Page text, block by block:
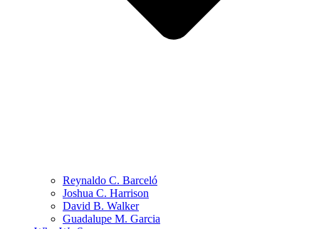
Reynaldo C. Barceló
Joshua C. Harrison
David B. Walker
Guadalupe M. Garcia